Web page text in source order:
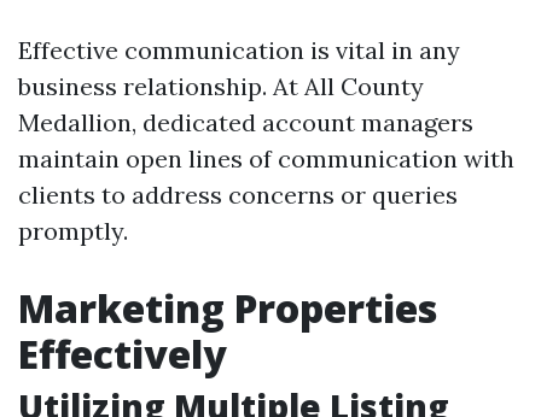
Effective communication is vital in any
business relationship. At All County
Medallion, dedicated account managers
maintain open lines of communication with
clients to address concerns or queries
promptly.
Marketing Properties
Effectively
Utilizing Multiple Listing